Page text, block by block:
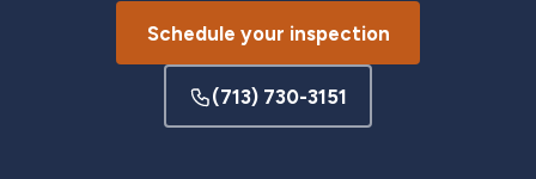
Schedule your inspection
(713) 730-3151